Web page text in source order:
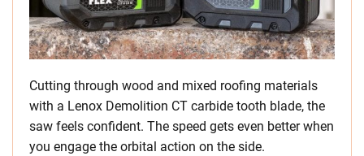
Cutting through wood and mixed roofing materials
with a Lenox Demolition CT carbide tooth blade, the
saw feels confident. The speed gets even better when
you engage the orbital action on the side.